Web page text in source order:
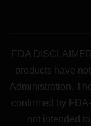
FDA
products have
Administration.
confirmed by
not intended